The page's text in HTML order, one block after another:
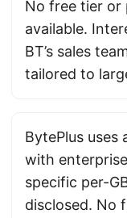
No free tier or
available.
BT’s sales
tailored to
BytePlus uses
with
specific per-
disclosed. No